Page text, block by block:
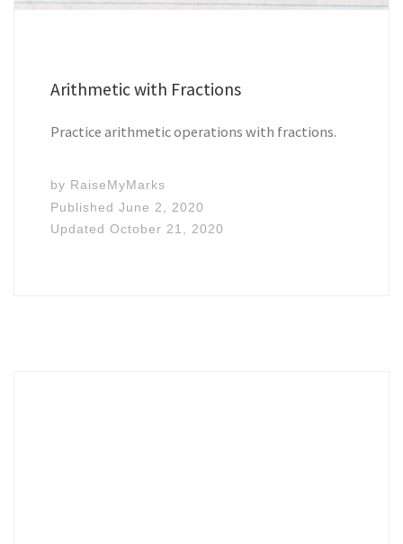
Arithmetic with Fractions
Practice arithmetic operations with fractions.
by RaiseMyMarks
PublishedJune 2, 2020
UpdatedOctober 21, 2020